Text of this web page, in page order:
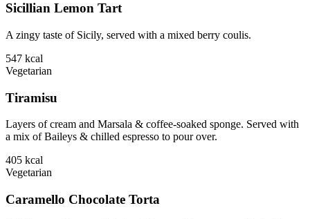
Sicillian Lemon Tart
A zingy taste of Sicily, served with a mixed berry coulis.
547 kcal
Vegetarian
Tiramisu
Layers of cream and Marsala & coffee-soaked sponge. Served with
a mix of Baileys & chilled espresso to pour over.
405 kcal
Vegetarian
Caramello Chocolate Torta